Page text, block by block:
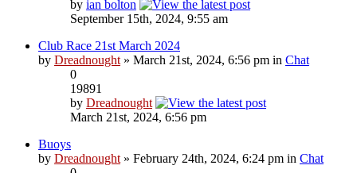
by ian bolton
September 15th, 2024, 9:55 am
Club Race 21st March 2024
by Dreadnought » March 21st, 2024, 6:56 pm in Chat
0
19891
by Dreadnought
March 21st, 2024, 6:56 pm
Buoys
by Dreadnought » February 24th, 2024, 6:24 pm in Chat